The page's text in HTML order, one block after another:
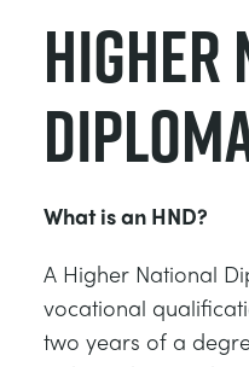
Higher
What is an HND?
A Higher National
vocational
two years of a